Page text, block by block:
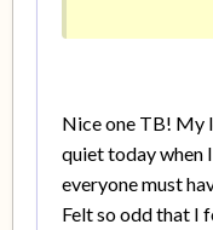
Nice one TB! My
quiet today when
everyone must
Felt so odd that I